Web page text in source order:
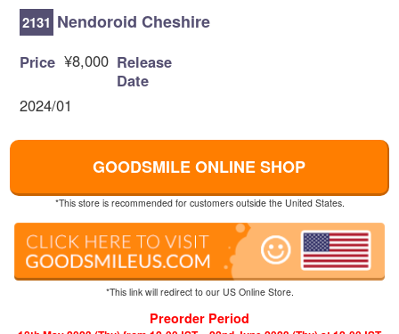
2131 Nendoroid Cheshire
Price ¥8,000 Release
Date
2024/01
GOODSMILE ONLINE SHOP
*This store is recommended for customers outside the United States.
*This link will redirect to our US Online Store.
Preorder Period